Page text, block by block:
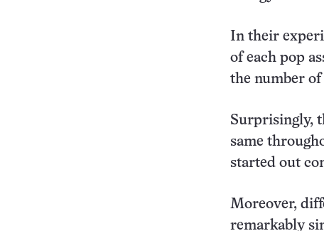
In their
of each pop
the number of
Surprisingly,
same
started out
Moreover,
remarkably